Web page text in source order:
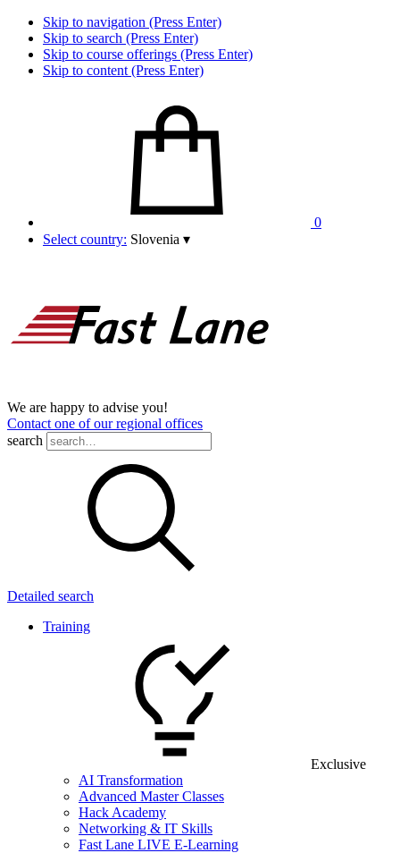
Skip to navigation (Press Enter)
Skip to search (Press Enter)
Skip to course offerings (Press Enter)
Skip to content (Press Enter)
0
Select country: Slovenia ▾
We are happy to advise you!
Contact one of our regional offices
search
Detailed search
Training
Exclusive
AI Transformation
Advanced Master Classes
Hack Academy
Networking & IT Skills
Fast Lane LIVE E-Learning